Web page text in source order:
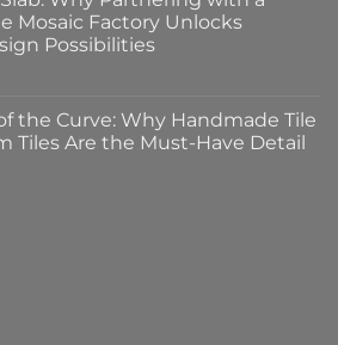
Mosaic Factory Unlocks
Possibilities
the Curve: Why Handmade Tile
Tiles Are the Must-Have Detail